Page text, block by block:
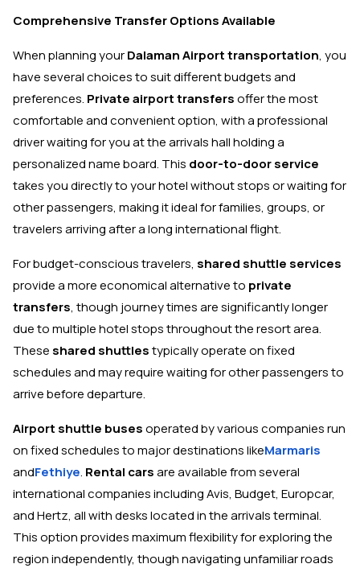
Comprehensive Transfer Options Available
When planning yourDalaman Airport transportation, you
have several choices to suit different budgets and
preferences. Private airport transfersoffer the most
comfortable and convenient option, with a professional
driver waiting for you at the arrivals hall holding a
personalized name board. This door-to-door service
takes you directly to your hotel without stops or waiting for
other passengers, making it ideal for families, groups, or
travelers arriving after a long international flight.
For budget-conscious travelers, shared shuttle services
provide a more economical alternative to private
transfers, though journey times are significantly longer
due to multiple hotel stops throughout the resort area.
These shared shuttlestypically operate on fixed
schedules and may require waiting for other passengers to
arrive before departure.
Airport shuttle busesoperated by various companies run
on fixed schedules to major destinations likeMarmaris
andFethiye. Rental carsare available from several
international companies including Avis, Budget, Europcar,
and Hertz, all with desks located in the arrivals terminal.
This option provides maximum flexibility for exploring the
region independently, though navigating unfamiliar roads